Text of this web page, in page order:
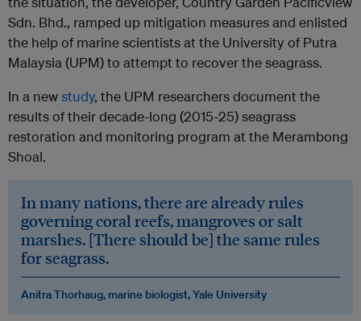
Sdn. Bhd., ramped up mitigation measures and enlisted
the help of marine scientists at the University of Putra
Malaysia (UPM) to attempt to recover the seagrass.
In a newstudy, the UPM researchers document the
results of their decade-long (2015-25) seagrass
restoration and monitoring program at the Merambong
Shoal.
In many nations, there are already rules
governing coral reefs, mangroves or salt
marshes. [There should be] the same rules
for seagrass.
Anitra Thorhaug, marine biologist, Yale University